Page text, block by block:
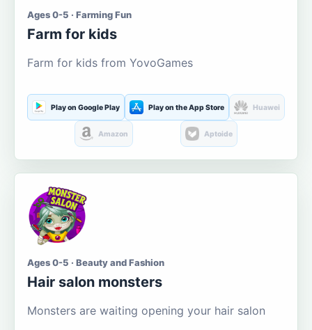
Ages 0-5 · Farming Fun
Farm for kids
Farm for kids from YovoGames
Play on Google Play Play on the App Store Huawei
Amazon Aptoide
Ages 0-5 · Beauty and Fashion
Hair salon monsters
Monsters are waiting opening your hair salon